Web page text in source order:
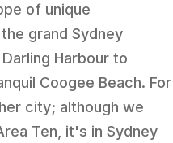
of unique
grand Sydney
Harbour to
Coogee Beach. For
city; although we
Ten, it's in Sydney